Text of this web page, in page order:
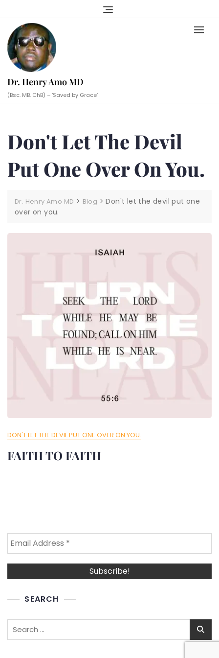
content
Dr. Henry Amo MD
(Bsc. MB. ChB) – ‘Saved by Grace’
Don't Let The Devil
Put One Over On You.
Dr. Henry Amo MD > Blog >Don't let the devil put one
over on you.
DON'T LET THE DEVIL PUT ONE OVER ON YOU.
FAITH TO FAITH
SEARCH
Search